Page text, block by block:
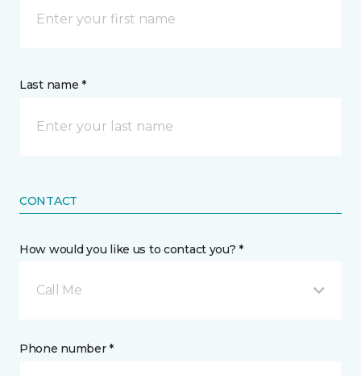
Last name *
CONTACT
How would you like us to contact you? *
Call Me
Phone number *